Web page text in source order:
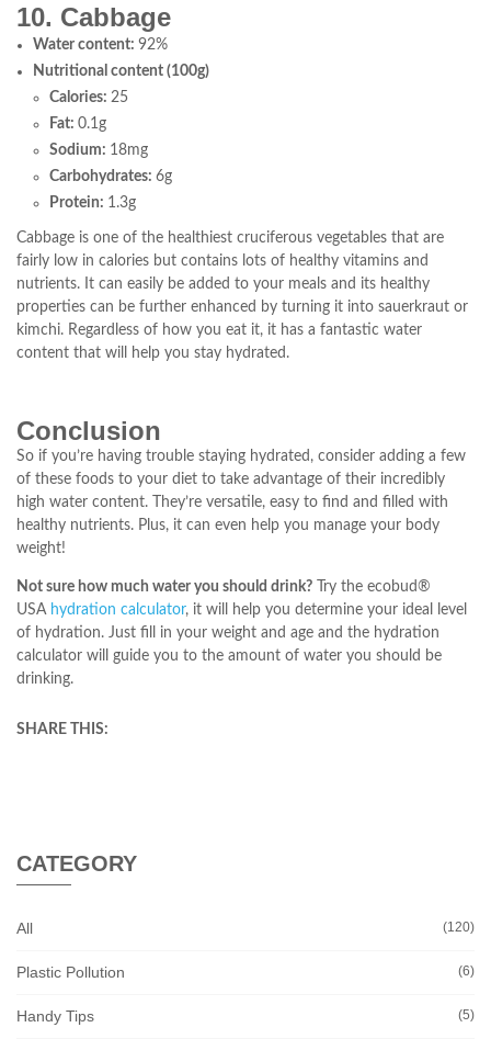
10. Cabbage
Water content: 92%
Nutritional content (100g)
Calories: 25
Fat: 0.1g
Sodium: 18mg
Carbohydrates: 6g
Protein: 1.3g
Cabbage is one of the healthiest cruciferous vegetables that are
fairly low in calories but contains lots of healthy vitamins and
nutrients. It can easily be added to your meals and its healthy
properties can be further enhanced by turning it into sauerkraut or
kimchi. Regardless of how you eat it, it has a fantastic water
content that will help you stay hydrated.
Conclusion
So if you’re having trouble staying hydrated, consider adding a few
of these foods to your diet to take advantage of their incredibly
high water content. They’re versatile, easy to find and filled with
healthy nutrients. Plus, it can even help you manage your body
weight!
Not sure how much water you should drink? Try the ecobud®
USA hydration calculator, it will help you determine your ideal level
of hydration. Just fill in your weight and age and the hydration
calculator will guide you to the amount of water you should be
drinking.
SHARE THIS:
CATEGORY
All (120)
Plastic Pollution (6)
Handy Tips (5)